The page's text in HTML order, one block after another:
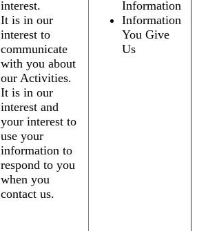
interest.
It is in our
interest to
communicate
with you about
our Activities.
It is in our
interest and
your interest to
use your
information to
respond to you
when you
contact us.
Information
Information
You Give
Us